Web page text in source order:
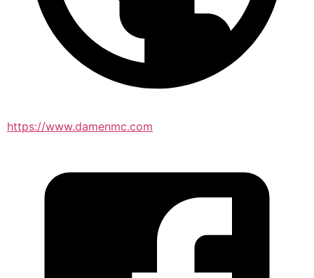
https://www.damenmc.com